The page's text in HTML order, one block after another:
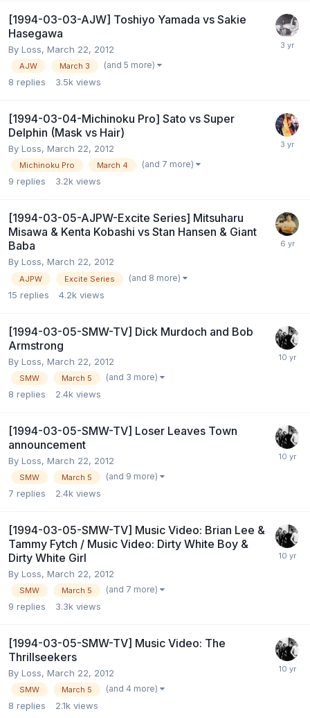
[1994-03-03-AJW] Toshiyo Yamada vs Sakie
Hasegawa
By Loss, March 22, 2012
AJW March 3 (and 5 more)
8 replies 3.5k views
[1994-03-04-Michinoku Pro] Sato vs Super
Delphin (Mask vs Hair)
By Loss, March 22, 2012
Michinoku Pro March 4 (and 7 more)
9 replies 3.2k views
[1994-03-05-AJPW-Excite Series] Mitsuharu
Misawa & Kenta Kobashi vs Stan Hansen & Giant
Baba
By Loss, March 22, 2012
AJPW Excite Series (and 8 more)
15 replies 4.2k views
[1994-03-05-SMW-TV] Dick Murdoch and Bob
Armstrong
By Loss, March 22, 2012
SMW March 5 (and 3 more)
8 replies 2.4k views
[1994-03-05-SMW-TV] Loser Leaves Town
announcement
By Loss, March 22, 2012
SMW March 5 (and 9 more)
7 replies 2.4k views
[1994-03-05-SMW-TV] Music Video: Brian Lee &
Tammy Fytch / Music Video: Dirty White Boy &
Dirty White Girl
By Loss, March 22, 2012
SMW March 5 (and 7 more)
9 replies 3.3k views
[1994-03-05-SMW-TV] Music Video: The
Thrillseekers
By Loss, March 22, 2012
SMW March 5 (and 4 more)
8 replies 2.1k views